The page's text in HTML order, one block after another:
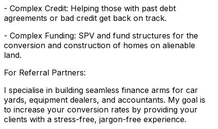
- Complex Credit: Helping those with past debt
agreements or bad credit get back on track.
- Complex Funding: SPV and fund structures for the
conversion and construction of homes on alienable
land.
For Referral Partners:
I specialise in building seamless finance arms for car
yards, equipment dealers, and accountants. My goal is
to increase your conversion rates by providing your
clients with a stress-free, jargon-free experience.